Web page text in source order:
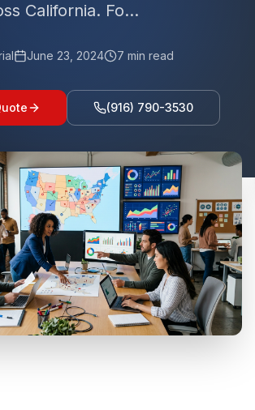
California. Fo...
June 23, 2024 7 min read
(916) 790-3530